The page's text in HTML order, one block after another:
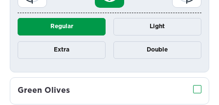
Regular Light
Extra Double
Green Olives